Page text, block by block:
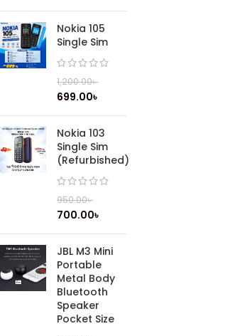
Nokia 105
Single Sim
1,200.00৳
699.00৳
Nokia 103
Single Sim
(Refurbished)
950.00৳
700.00৳
JBL M3 Mini
Portable
Metal Body
Bluetooth
Speaker
Pocket Size